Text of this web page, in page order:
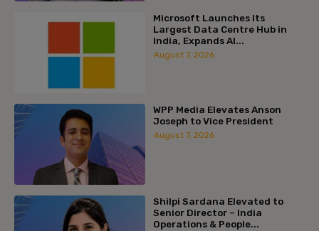
Microsoft Launches Its
Largest Data Centre Hub in
India, Expands AI...
August 7, 2026
WPP Media Elevates Anson
Joseph to Vice President
August 7, 2026
Shilpi Sardana Elevated to
Senior Director – India
Operations & People...